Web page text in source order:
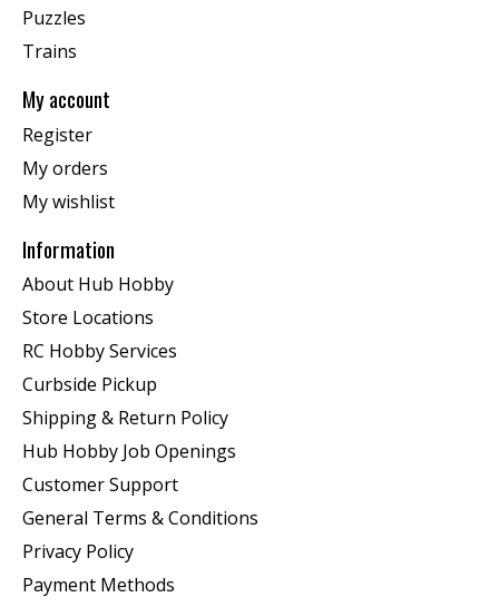
Puzzles
Trains
My account
Register
My orders
My wishlist
Information
About Hub Hobby
Store Locations
RC Hobby Services
Curbside Pickup
Shipping & Return Policy
Hub Hobby Job Openings
Customer Support
General Terms & Conditions
Privacy Policy
Payment Methods